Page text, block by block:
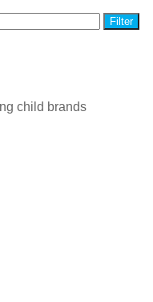
Filter
child brands